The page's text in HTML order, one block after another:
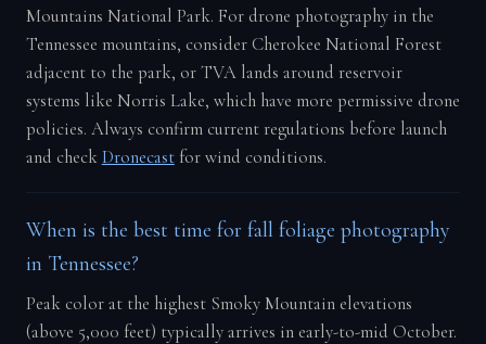
Mountains National Park. For drone photography in the
Tennessee mountains, consider Cherokee National Forest
adjacent to the park, or TVA lands around reservoir
systems like Norris Lake, which have more permissive drone
policies. Always confirm current regulations before launch
and check Dronecastfor wind conditions.
When is the best time for fall foliage photography
in Tennessee?
Peak color at the highest Smoky Mountain elevations
(above 5,000 feet) typically arrives in early-to-mid October.